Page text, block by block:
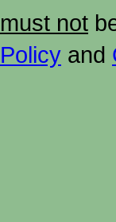
must not
Policy and